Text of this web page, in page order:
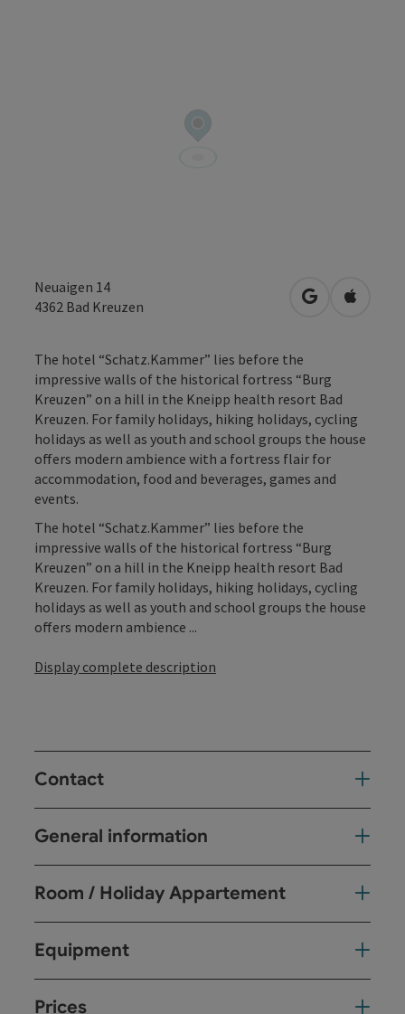
Neuaigen 14
4362 Bad Kreuzen open inOpen in
The hotel “Schatz.Kammer” lies before the
impressive walls of the historical fortress “Burg
Kreuzen” on a hill in the Kneipp health resort Bad
Kreuzen. For family holidays, hiking holidays, cycling
holidays as well as youth and school groups the house
offers modern ambience with a fortress flair for
accommodation, food and beverages, games and
events.
The hotel “Schatz.Kammer” lies before the
impressive walls of the historical fortress “Burg
Kreuzen” on a hill in the Kneipp health resort Bad
Kreuzen. For family holidays, hiking holidays, cycling
holidays as well as youth and school groups the house
offers modern ambience ...
Display complete description
Contact
General information
Room / Holiday Appartement
Equipment
Prices